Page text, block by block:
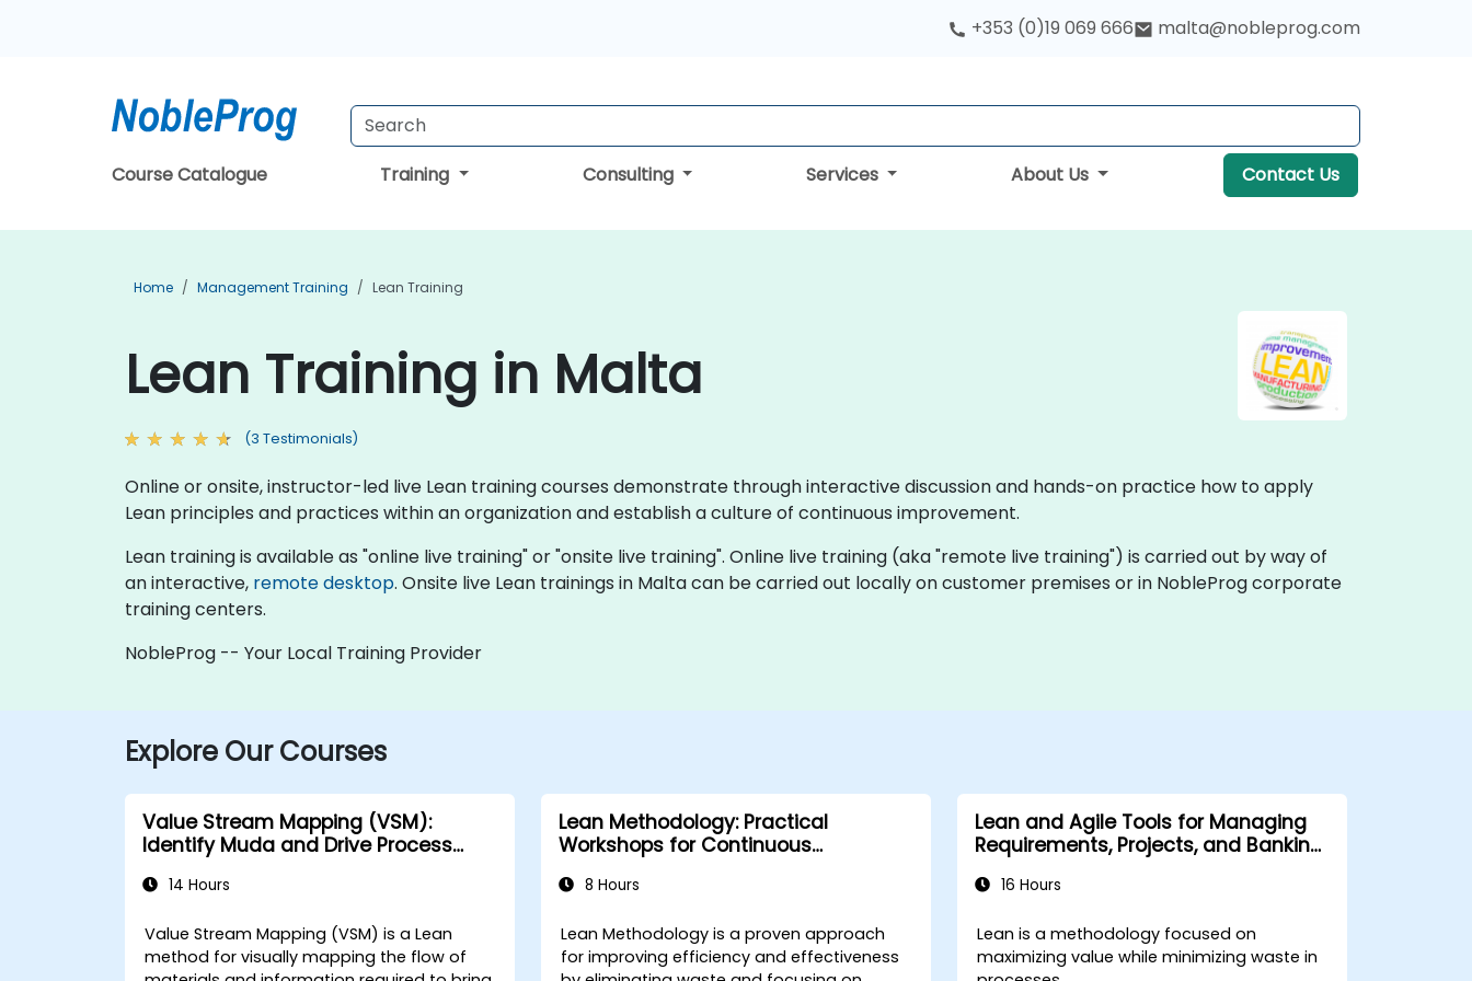
+353 (0)19 069 666 malta@nobleprog.com
Course Catalogue Training Consulting Services About Us Contact Us
Home Management Training Lean Training
Lean Training in Malta
(3 Testimonials)
Online or onsite, instructor-led live Lean training courses demonstrate through interactive discussion and hands-on practice how to apply
Lean principles and practices within an organization and establish a culture of continuous improvement.
Lean training is available as "online live training" or "onsite live training". Online live training (aka "remote live training") is carried out by way of
an interactive, remote desktop. Onsite live Lean trainings in Malta can be carried out locally on customer premises or in NobleProg corporate
training centers.
NobleProg -- Your Local Training Provider
Explore Our Courses
Value Stream Mapping (VSM):
Identify Muda and Drive Process
14 Hours
Value Stream Mapping (VSM) is a Lean
method for visually mapping the flow of
Lean Methodology: Practical
Workshops for Continuous
8 Hours
Lean Methodology is a proven approach
for improving efficiency and effectiveness
Lean and Agile Tools for Managing
Requirements, Projects, and Banking
16 Hours
Lean is a methodology focused on
maximizing value while minimizing waste in